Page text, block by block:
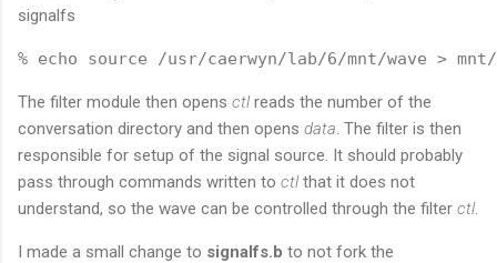
signalfs
The filter module then opens ctlreads the number of the
conversation directory and then opens data. The filter is then
responsible for setup of the signal source. It should probably
pass through commands written to ctlthat it does not
understand, so the wave can be controlled through the filter ctl.
I made a small change to signalfs.b to not fork the